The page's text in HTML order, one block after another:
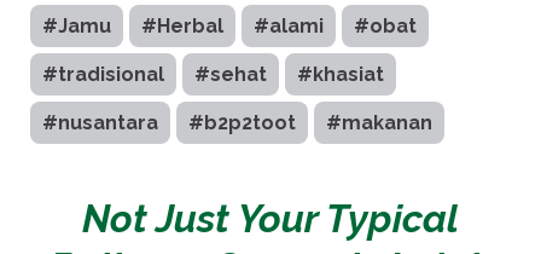
#Jamu #Herbal #alami #obat
#tradisional #sehat #khasiat
#nusantara #b2p2toot #makanan
Not Just Your Typical